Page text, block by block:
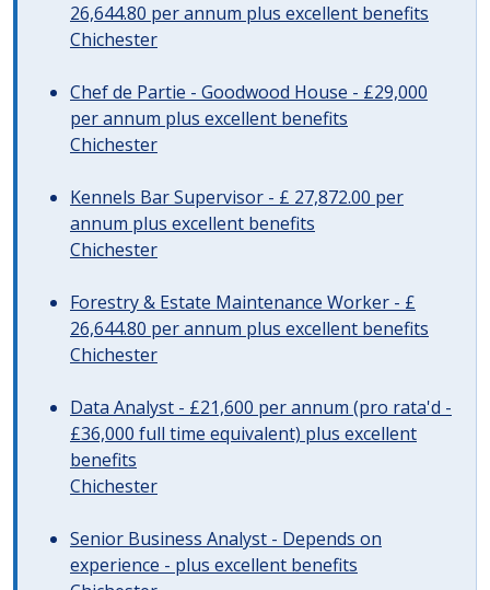
26,644.80 per annum plus excellent benefits
Chichester
Chef de Partie - Goodwood House - £29,000
per annum plus excellent benefits
Chichester
Kennels Bar Supervisor - £ 27,872.00 per
annum plus excellent benefits
Chichester
Forestry & Estate Maintenance Worker - £
26,644.80 per annum plus excellent benefits
Chichester
Data Analyst - £21,600 per annum (pro rata'd -
£36,000 full time equivalent) plus excellent
benefits
Chichester
Senior Business Analyst - Depends on
experience - plus excellent benefits